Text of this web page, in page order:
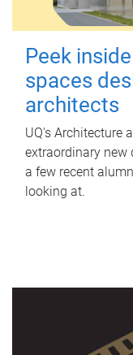
Peek
spaces
architects
UQ's Architecture
extraordinary new
a few recent
looking at.